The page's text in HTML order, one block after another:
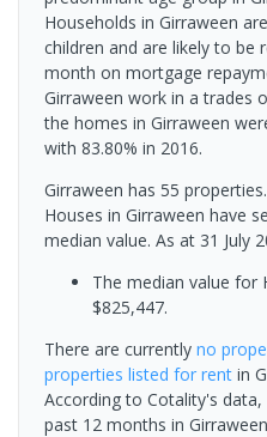
Households in Girraween
children and are likely to be
month on mortgage
Girraween work in a trades
the homes in Girraween
with 83.80% in 2016.
Girraween has 55
Houses in Girraween have
median value. As at 31 July
The median value for
$825,447.
There are currently no
properties listed for rent in
According to Cotality's data,
past 12 months in Girraween